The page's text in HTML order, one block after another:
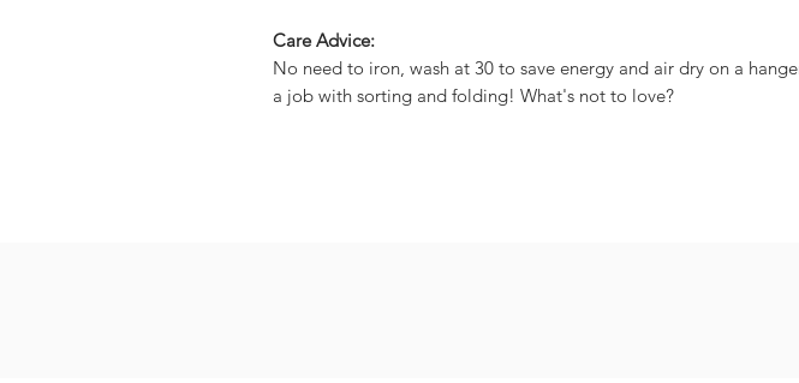
Care Advice:
No need to iron, wash at 30 to save energy and air dry on a
a job with sorting and folding! What's not to love?